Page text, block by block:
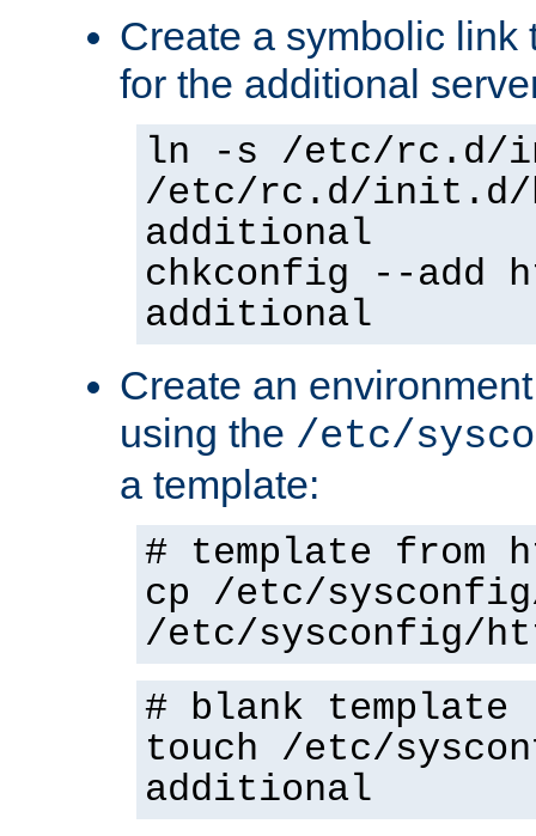
Create a symbolic link
for the additional
ln -s /etc/rc.d/
/etc/rc.d/init.d/
additional
chkconfig --add
additional
Create an
using the /etc/
a template:
# template from
cp /etc/
/etc/sysconfig/
# blank template
touch /etc/
additional